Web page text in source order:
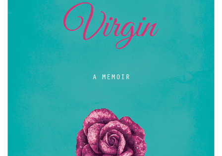
Published
Submissions